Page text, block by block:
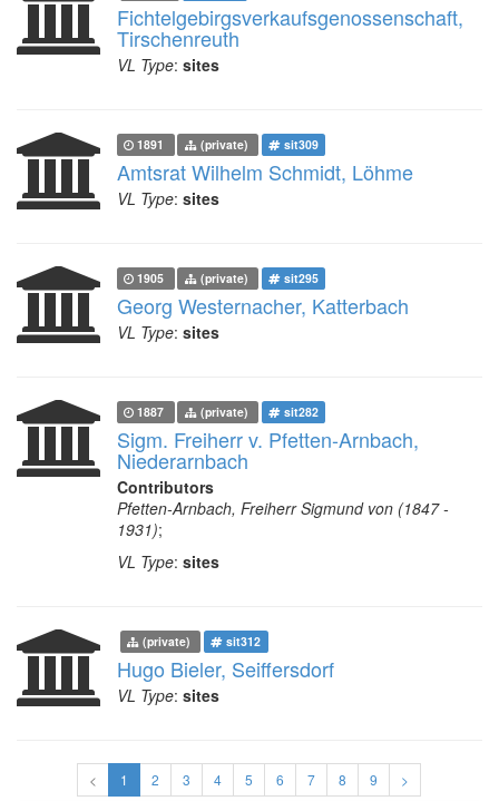
Fichtelgebirgsverkaufsgenossenschaft,
Tirschenreuth
VL Type: sites
1891 (private) sit309
Amtsrat Wilhelm Schmidt, Löhme
VL Type: sites
1905 (private) sit295
Georg Westernacher, Katterbach
VL Type: sites
1887 (private) sit282
Sigm. Freiherr v. Pfetten-Arnbach,
Niederarnbach
Contributors
Pfetten-Arnbach, Freiherr Sigmund von (1847 -
1931);
VL Type: sites
(private) sit312
Hugo Bieler, Seiffersdorf
VL Type: sites
< 1 2 3 4 5 6 7 8 9 >